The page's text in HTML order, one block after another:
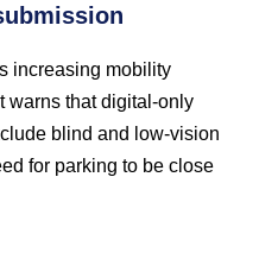
increasing mobility
warns that digital-only
blind and low-vision
for parking to be close